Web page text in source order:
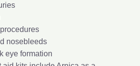
nosebleeds
eye formation